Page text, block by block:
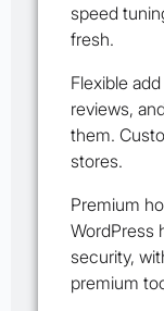
speed
fresh.
Flexible
reviews,
them.
stores.
Premium
WordPress
security,
premium